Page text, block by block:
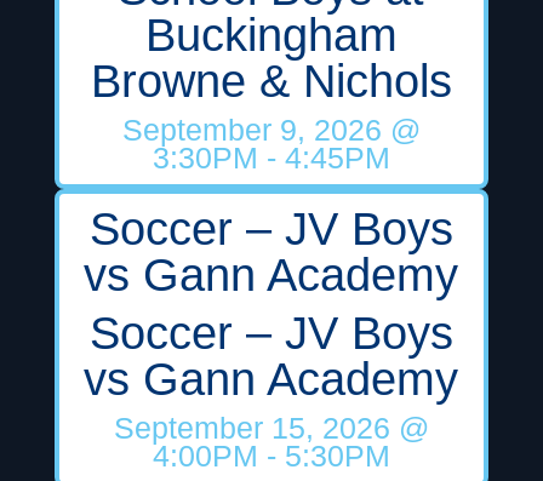
Buckingham
Browne & Nichols
September 9, 2026 @
3:30PM - 4:45PM
Soccer – JV Boys
vs Gann Academy
Soccer – JV Boys
vs Gann Academy
September 15, 2026 @
4:00PM - 5:30PM